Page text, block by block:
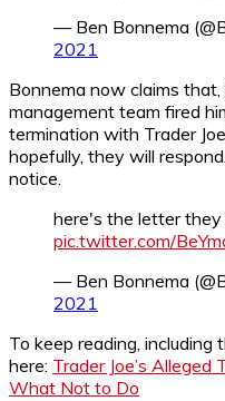
— Ben Bonnema
2021
Bonnema now claims
management team fired
termination with Trader
hopefully, they will
notice.
here's the letter they
pic.twitter.com/
— Ben Bonnema
2021
To keep reading, including
here: Trader Joe’s
What Not to Do